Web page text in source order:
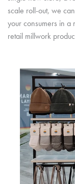
scale roll-out, we
your consumers in a
retail millwork